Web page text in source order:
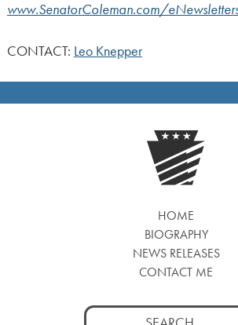
www.SenatorColeman.com/
CONTACT: Leo Knepper
HOME
BIOGRAPHY
NEWS RELEASES
CONTACT ME
Search